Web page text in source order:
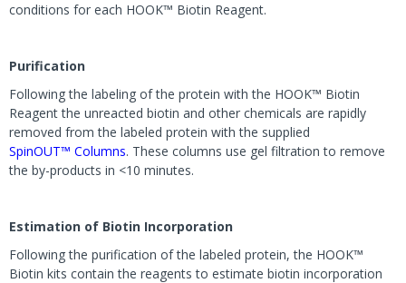
conditions for each HOOK™ Biotin Reagent.
Purification
Following the labeling of the protein with the HOOK™ Biotin
Reagent the unreacted biotin and other chemicals are rapidly
removed from the labeled protein with the supplied
SpinOUT™ Columns. These columns use gel filtration to remove
the by-products in <10 minutes.
Estimation of Biotin Incorporation
Following the purification of the labeled protein, the HOOK™
Biotin kits contain the reagents to estimate biotin incorporation